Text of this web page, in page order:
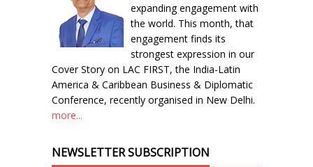
expanding engagement with
the world. This month, that
engagement finds its
strongest expression in our
Cover Story on LAC FIRST, the India-Latin
America & Caribbean Business & Diplomatic
Conference, recently organised in New Delhi.
more...
NEWSLETTER SUBSCRIPTION